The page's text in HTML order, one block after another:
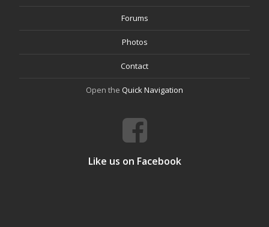
Forums
Photos
Contact
Open the Quick Navigation
Like us on Facebook